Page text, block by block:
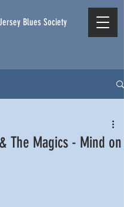
Blues Society
The Magics - Mind on